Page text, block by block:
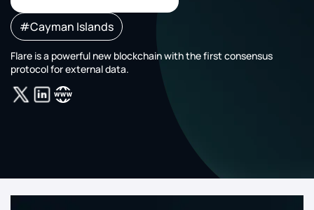
#Cayman Islands
Flare is a powerful new blockchain with the first consensus
protocol for external data.